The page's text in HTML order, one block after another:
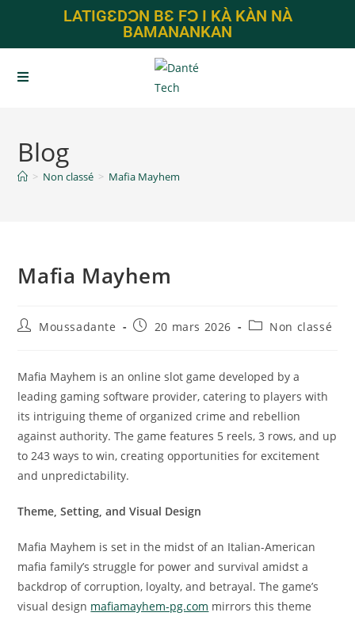
LATIGƐDƆN BƐ FƆ I KÀ KÀN NÀ
BAMANANKAN
Blog
> Non classé > Mafia Mayhem
Mafia Mayhem
Moussadante 20 mars 2026 Non classé
Mafia Mayhem is an online slot game developed by a
leading gaming software provider, catering to players with
its intriguing theme of organized crime and rebellion
against authority. The game features 5 reels, 3 rows, and up
to 243 ways to win, creating opportunities for excitement
and unpredictability.
Theme, Setting, and Visual Design
Mafia Mayhem is set in the midst of an Italian-American
mafia family’s struggle for power and survival amidst a
backdrop of corruption, loyalty, and betrayal. The game’s
visual design mafiamayhem-pg.com mirrors this theme